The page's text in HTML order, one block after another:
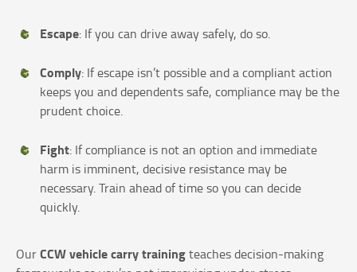
Escape: If you can drive away safely, do so.
Comply: If escape isn’t possible and a compliant action
keeps you and dependents safe, compliance may be the
prudent choice.
Fight: If compliance is not an option and immediate
harm is imminent, decisive resistance may be
necessary. Train ahead of time so you can decide
quickly.
OurCCW vehicle carry trainingteaches decision-making